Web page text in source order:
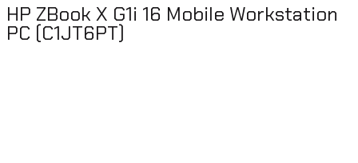
HP ZBook X G1i 16 Mobile Workstation
PC (C1JT6PT)